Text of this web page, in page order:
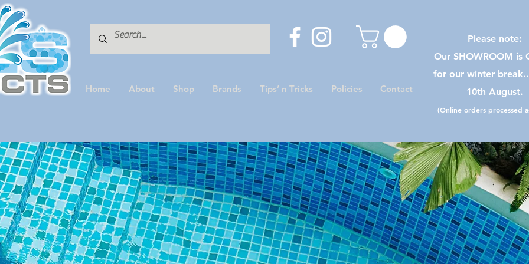
Home About Shop Brands Tips’ n Tricks Policies Contact
Please note:
Our SHOWROOM is
for our winter
10th August.
(Online orders processed